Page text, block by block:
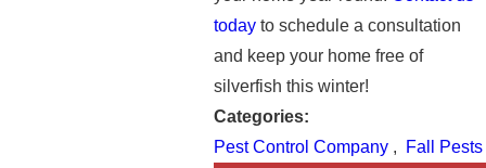
today to schedule a consultation
and keep your home free of
silverfish this winter!
Categories:
Pest Control Company , Fall Pests